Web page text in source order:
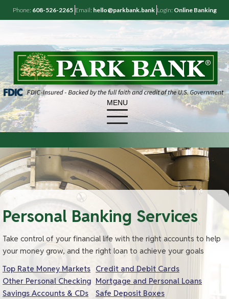
Phone: 608-526-2265 Email: hello@parkbank.bank Login: Online Banking
MENU
Personal Banking Services
Take control of your financial life with the right accounts to help
your money grow, and the right loan to achieve your goals
Top Rate Money Markets
Other Personal Checking
Savings Accounts & CDs
Credit and Debit Cards
Mortgage and Personal Loans
Safe Deposit Boxes